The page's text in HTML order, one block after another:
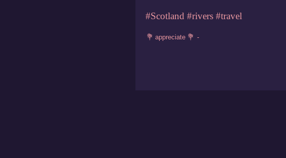
#Scotland #rivers #travel